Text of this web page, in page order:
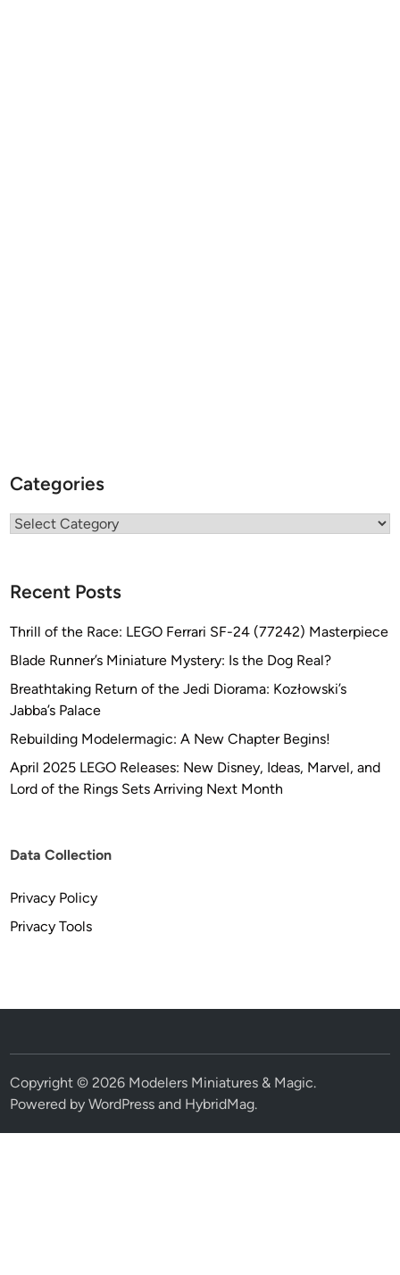
Categories
Categories
Recent Posts
Thrill of the Race: LEGO Ferrari SF-24 (77242) Masterpiece
Blade Runner’s Miniature Mystery: Is the Dog Real?
Breathtaking Return of the Jedi Diorama: Kozłowski’s
Jabba’s Palace
Rebuilding Modelermagic: A New Chapter Begins!
April 2025 LEGO Releases: New Disney, Ideas, Marvel, and
Lord of the Rings Sets Arriving Next Month
Data Collection
Privacy Policy
Privacy Tools
Copyright © 2026 Modelers Miniatures & Magic.
Powered byWordPress and HybridMag.